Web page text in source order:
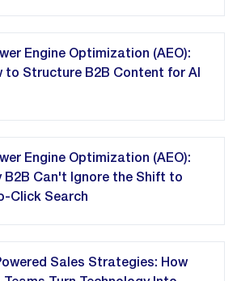
Engine Optimization (AEO):
to Structure B2B Content for AI
Engine Optimization (AEO):
B2B Can't Ignore the Shift to
Click Search
Sales Strategies: How